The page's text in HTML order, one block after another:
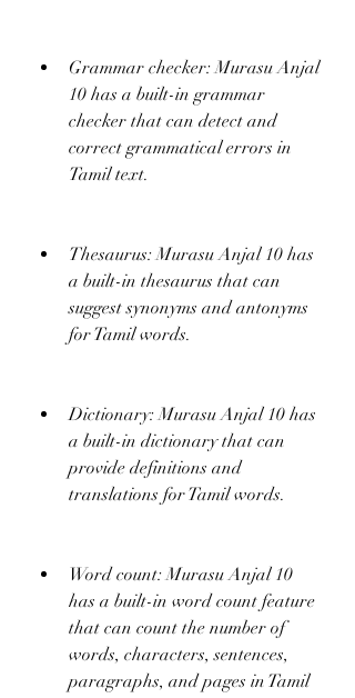
Grammar checker: Murasu Anjal
10 has a built-in grammar
checker that can detect and
correct grammatical errors in
Tamil text.
Thesaurus: Murasu Anjal 10 has
a built-in thesaurus that can
suggest synonyms and antonyms
for Tamil words.
Dictionary: Murasu Anjal 10 has
a built-in dictionary that can
provide definitions and
translations for Tamil words.
Word count: Murasu Anjal 10
has a built-in word count feature
that can count the number of
words, characters, sentences,
paragraphs, and pages in Tamil